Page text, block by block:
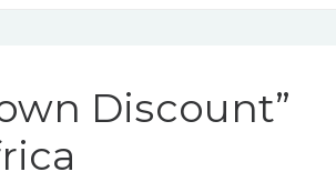
Discount”